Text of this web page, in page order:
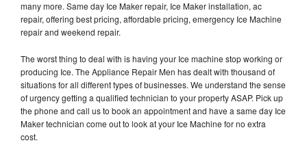
many more. Same day Ice Maker repair, Ice Maker installation, ac
repair, offering best pricing, affordable pricing, emergency Ice Machine
repair and weekend repair.
The worst thing to deal with is having your Ice machine stop working or
producing Ice. The Appliance Repair Men has dealt with thousand of
situations for all different types of businesses. We understand the sense
of urgency getting a qualified technician to your property ASAP. Pick up
the phone and call us to book an appointment and have a same day Ice
Maker technician come out to look at your Ice Machine for no extra
cost.